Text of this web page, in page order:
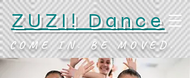
ZUZI! Dance
COME IN. BE MOVED.